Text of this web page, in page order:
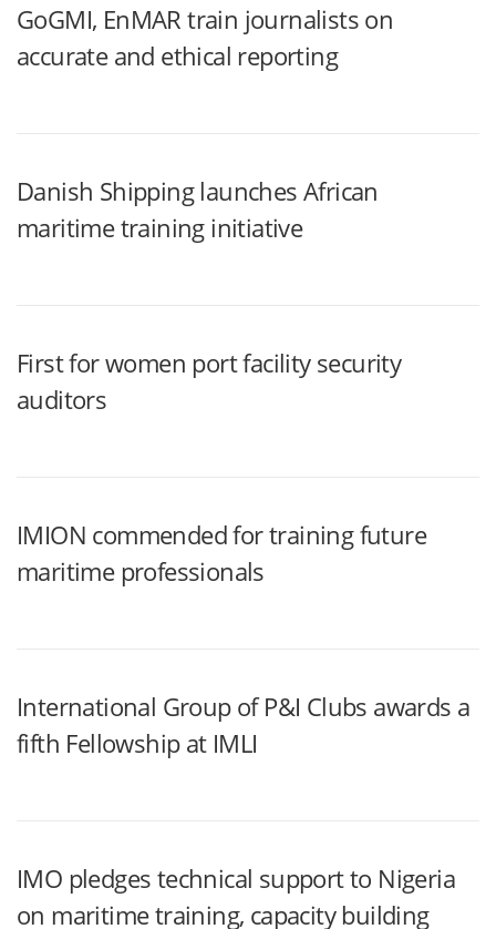
GoGMI, EnMAR train journalists on
accurate and ethical reporting
Danish Shipping launches African
maritime training initiative
First for women port facility security
auditors
IMION commended for training future
maritime professionals
International Group of P&I Clubs awards a
fifth Fellowship at IMLI
IMO pledges technical support to Nigeria
on maritime training, capacity building